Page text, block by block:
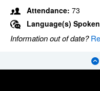
Attendance: 73
Language(s)
Information out of date?